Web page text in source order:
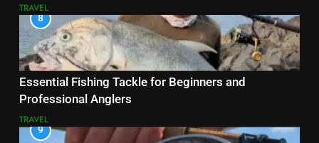
TRAVEL
8
Essential Fishing Tackle for Beginners and
Professional Anglers
TRAVEL
9